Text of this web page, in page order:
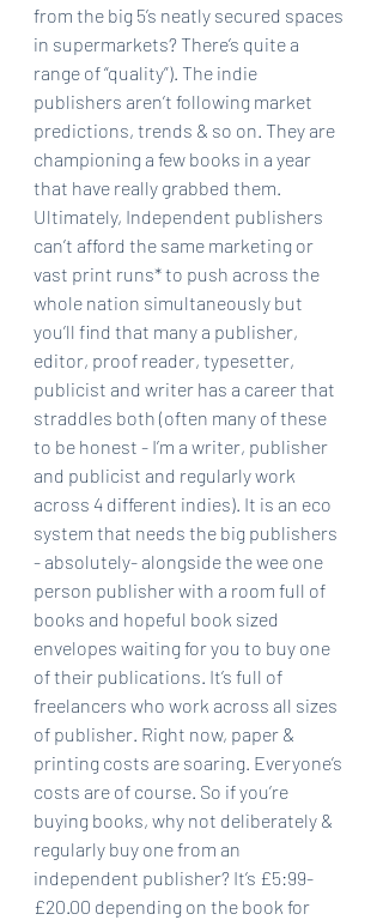
from the big 5’s neatly secured spaces
in supermarkets? There’s quite a
range of “quality”). The indie
publishers aren’t following market
predictions, trends & so on. They are
championing a few books in a year
that have really grabbed them.
Ultimately, Independent publishers
can’t afford the same marketing or
vast print runs* to push across the
whole nation simultaneously but
you’ll find that many a publisher,
editor, proof reader, typesetter,
publicist and writer has a career that
straddles both (often many of these
to be honest - I’m a writer, publisher
and publicist and regularly work
across 4 different indies). It is an eco
system that needs the big publishers
- absolutely- alongside the wee one
person publisher with a room full of
books and hopeful book sized
envelopes waiting for you to buy one
of their publications. It’s full of
freelancers who work across all sizes
of publisher. Right now, paper &
printing costs are soaring. Everyone’s
costs are of course. So if you’re
buying books, why not deliberately &
regularly buy one from an
independent publisher? It’s £5:99-
£20.00 depending on the book for